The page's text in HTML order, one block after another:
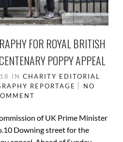
FOR ROYAL BRITISH
POPPY APPEAL
IN CHARITY EDITORIAL
REPORTAGE
NO
of UK Prime Minister
Downing street for the